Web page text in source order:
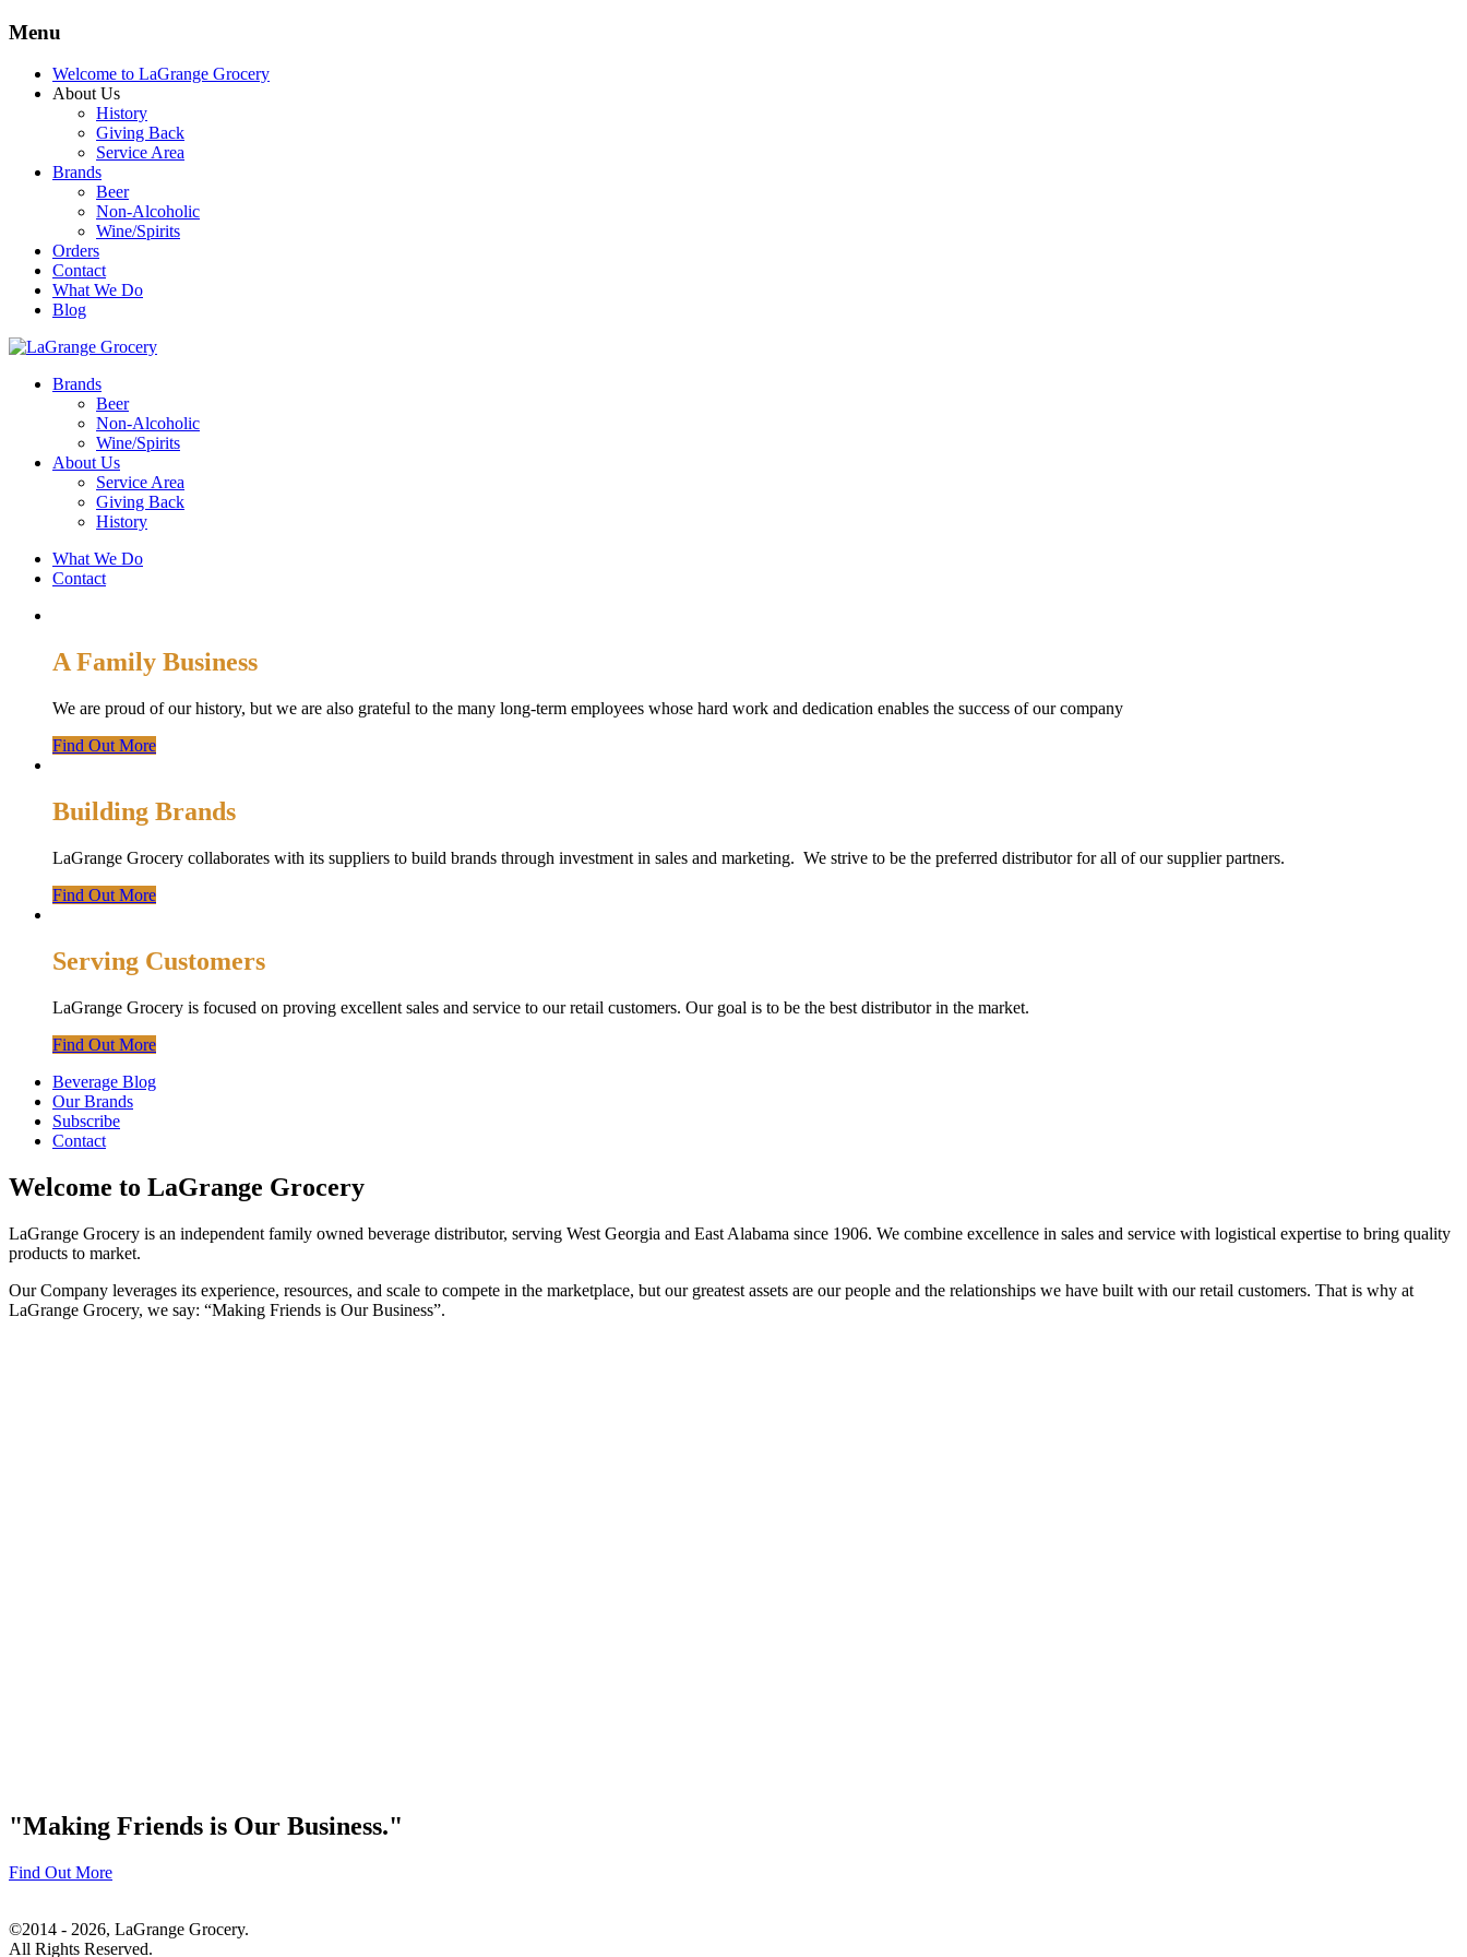
Menu
Welcome to LaGrange Grocery
About Us
History
Giving Back
Service Area
Brands
Beer
Non-Alcoholic
Wine/Spirits
Orders
Contact
What We Do
Blog
Brands
Beer
Non-Alcoholic
Wine/Spirits
About Us
Service Area
Giving Back
History
What We Do
Contact
A Family Business
We are proud of our history, but we are also grateful to the many long-term employees whose hard work and dedication enables the success of our company
Find Out More
Building Brands
LaGrange Grocery collaborates with its suppliers to build brands through investment in sales and marketing. We strive to be the preferred distributor for all of our supplier partners.
Find Out More
Serving Customers
LaGrange Grocery is focused on proving excellent sales and service to our retail customers. Our goal is to be the best distributor in the market.
Find Out More
Beverage Blog
Our Brands
Subscribe
Contact
Welcome to LaGrange Grocery
LaGrange Grocery is an independent family owned beverage distributor, serving West Georgia and East Alabama since 1906. We combine excellence in sales and service with logistical expertise to bring quality
products to market.
Our Company leverages its experience, resources, and scale to compete in the marketplace, but our greatest assets are our people and the relationships we have built with our retail customers. That is why at
LaGrange Grocery, we say: “Making Friends is Our Business”.
"Making Friends is Our Business."
Find Out More
©2014 - 2026, LaGrange Grocery.
All Rights Reserved.